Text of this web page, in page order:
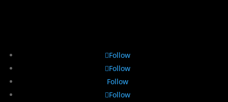
Follow
Follow
Follow
Follow